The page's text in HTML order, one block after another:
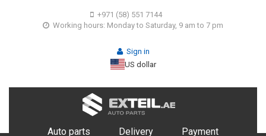
+971 (58) 551 7144
Working hours: Monday to Saturday, 9 am to 7 pm
Sign in
US dollar
Auto parts Delivery
Payment